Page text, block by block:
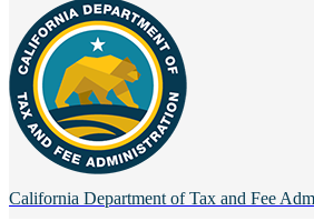
California Department of Tax and Fee